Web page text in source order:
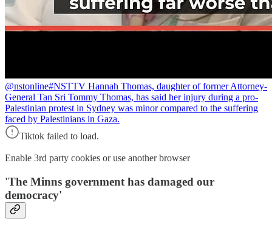
@nstonline#NSTTV Hannah Thomas, daughter of former Attorney-
General Tan Sri Tommy Thomas, has said her injury during a pro-
Palestinian protest in Sydney was minor compared to the suffering
faced by Palestinians in Gaza.
Tiktok failed to load.
Enable 3rd party cookies or use another browser
'The Minns government has damaged our
democracy'